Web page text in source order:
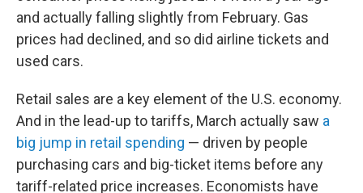
and actually falling slightly from February. Gas
prices had declined, and so did airline tickets and
used cars.
Retail sales are a key element of the U.S. economy.
And in the lead-up to tariffs, March actually saw a
big jump in retail spending — driven by people
purchasing cars and big-ticket items before any
tariff-related price increases. Economists have